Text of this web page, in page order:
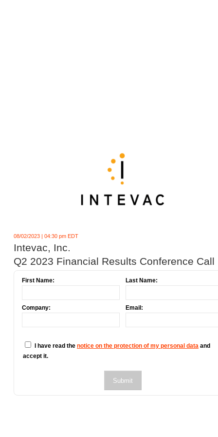
08/02/2023 | 04:30 pm EDT
Intevac, Inc.
Q2 2023 Financial Results Conference Call
First Name: Last Name:
Company: Email:
I have read the notice on the protection of my personal data and
accept it.